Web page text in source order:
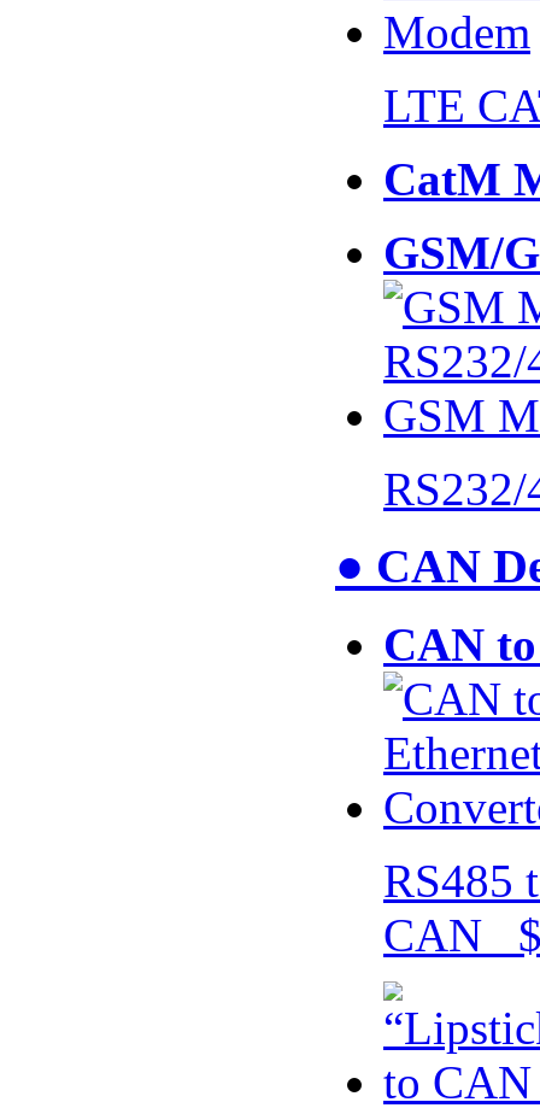
LTE
CatM
GSM/
● CAN
CAN
RS485
CAN